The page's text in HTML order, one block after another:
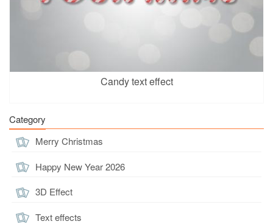
Candy text effect
Category
Merry Christmas
Happy New Year 2026
3D Effect
Text effects